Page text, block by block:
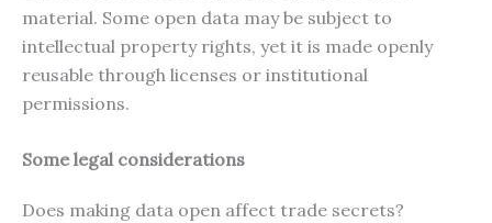
material. Some open data may be subject to
intellectual property rights, yet it is made openly
reusable through licenses or institutional
permissions.
Some legal considerations
Does making data open affect trade secrets?